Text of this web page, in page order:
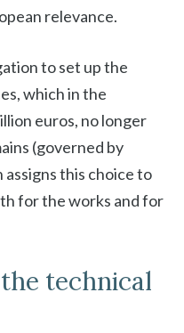
relevance.
to set up the
which in the
euros, no longer
(governed by
this choice to
for the works and for
technical